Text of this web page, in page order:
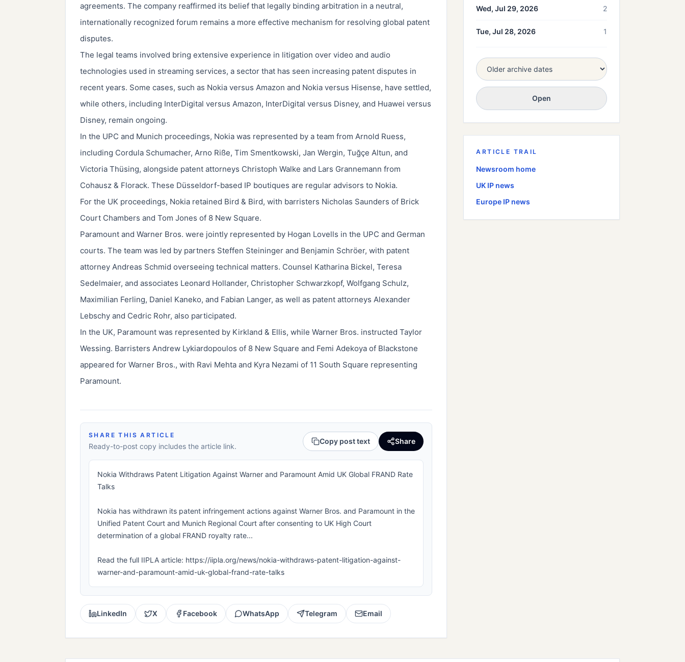
agreements. The company reaffirmed its belief that legally binding arbitration in a neutral,
internationally recognized forum remains a more effective mechanism for resolving global patent
disputes.
The legal teams involved bring extensive experience in litigation over video and audio
technologies used in streaming services, a sector that has seen increasing patent disputes in
recent years. Some cases, such as Nokia versus Amazon and Nokia versus Hisense, have settled,
while others, including InterDigital versus Amazon, InterDigital versus Disney, and Huawei versus
Disney, remain ongoing.
In the UPC and Munich proceedings, Nokia was represented by a team from Arnold Ruess,
including Cordula Schumacher, Arno Riße, Tim Smentkowski, Jan Wergin, Tuğçe Altun, and
Victoria Thüsing, alongside patent attorneys Christoph Walke and Lars Grannemann from
Cohausz & Florack. These Düsseldorf-based IP boutiques are regular advisors to Nokia.
For the UK proceedings, Nokia retained Bird & Bird, with barristers Nicholas Saunders of Brick
Court Chambers and Tom Jones of 8 New Square.
Paramount and Warner Bros. were jointly represented by Hogan Lovells in the UPC and German
courts. The team was led by partners Steffen Steininger and Benjamin Schröer, with patent
attorney Andreas Schmid overseeing technical matters. Counsel Katharina Bickel, Teresa
Sedelmaier, and associates Leonard Hollander, Christopher Schwarzkopf, Wolfgang Schulz,
Maximilian Ferling, Daniel Kaneko, and Fabian Langer, as well as patent attorneys Alexander
Lebschy and Cedric Rohr, also participated.
In the UK, Paramount was represented by Kirkland & Ellis, while Warner Bros. instructed Taylor
Wessing. Barristers Andrew Lykiardopoulos of 8 New Square and Femi Adekoya of Blackstone
appeared for Warner Bros., with Ravi Mehta and Kyra Nezami of 11 South Square representing
Paramount.
SHARE THIS ARTICLE
Ready-to-post copy includes the article link.
Copy post text Share
Nokia Withdraws Patent Litigation Against Warner and Paramount Amid UK Global FRAND Rate
Talks
Nokia has withdrawn its patent infringement actions against Warner Bros. and Paramount in the
Unified Patent Court and Munich Regional Court after consenting to UK High Court
determination of a global FRAND royalty rate...
Read the full IIPLA article: https://iipla.org/news/nokia-withdraws-patent-litigation-against-
warner-and-paramount-amid-uk-global-frand-rate-talks
LinkedIn X Facebook WhatsApp Telegram Email
Wed, Jul 29, 2026 2
Tue, Jul 28, 2026 1
Open
ARTICLE TRAIL
Newsroom home
UK IP news
Europe IP news